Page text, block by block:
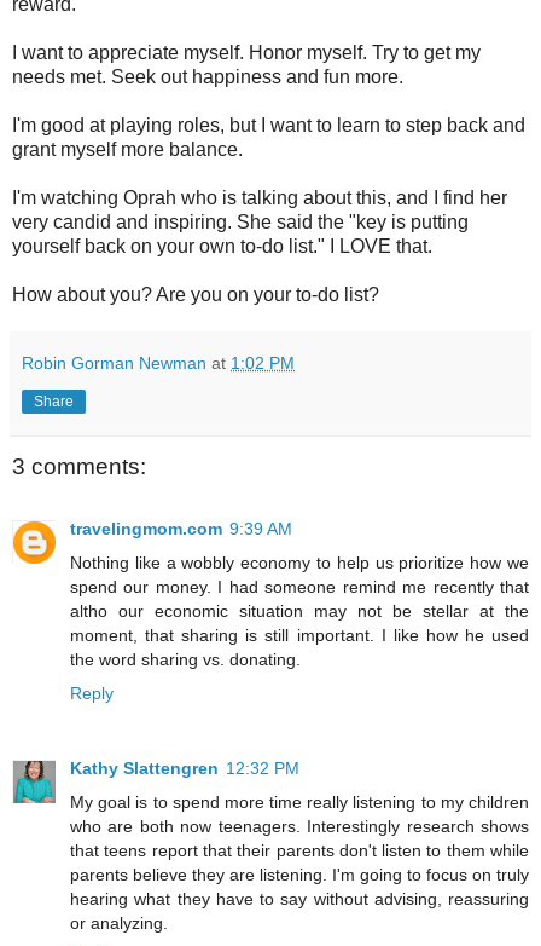
I want to appreciate myself. Honor myself. Try to get my
needs met. Seek out happiness and fun more.
I'm good at playing roles, but I want to learn to step back and
grant myself more balance.
I'm watching Oprah who is talking about this, and I find her
very candid and inspiring. She said the "key is putting
yourself back on your own to-do list." I LOVE that.
How about you? Are you on your to-do list?
Robin Gorman Newman at 1:02 PM
Share
3 comments:
travelingmom.com 9:39 AM
Nothing like a wobbly economy to help us prioritize how we
spend our money. I had someone remind me recently that
altho our economic situation may not be stellar at the
moment, that sharing is still important. I like how he used
the word sharing vs. donating.
Reply
Kathy Slattengren 12:32 PM
My goal is to spend more time really listening to my children
who are both now teenagers. Interestingly research shows
that teens report that their parents don't listen to them while
parents believe they are listening. I'm going to focus on truly
hearing what they have to say without advising, reassuring
or analyzing.